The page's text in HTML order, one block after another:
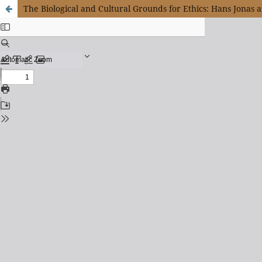
The Biological and Cultural Grounds for Ethics: Hans Jonas